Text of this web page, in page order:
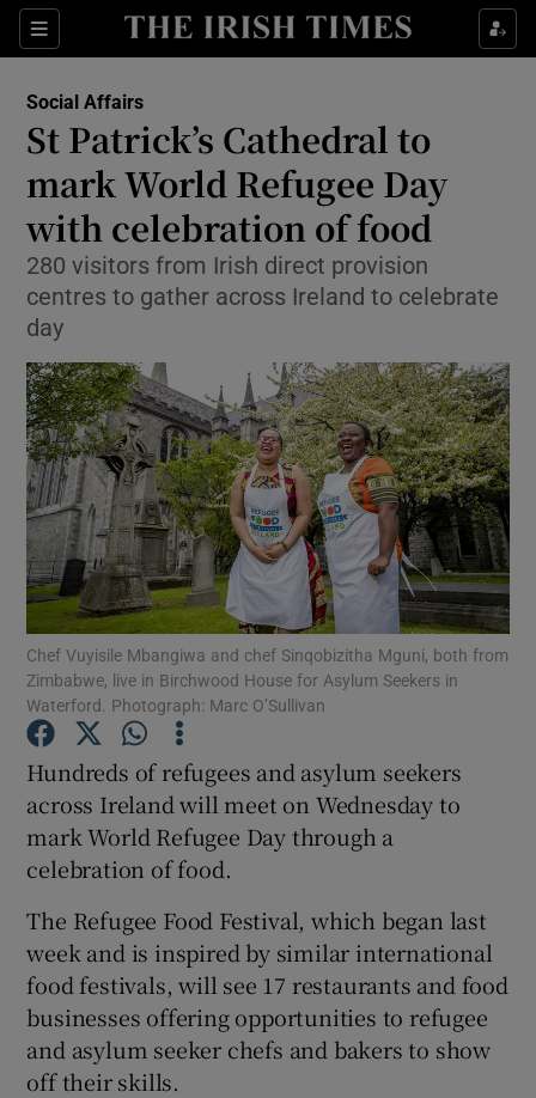
Sections
Show Culture sub sections
Show Technology sub sections
Show Science sub sections
Show Motors sub sections
Show Podcasts sub sections
Show Gaeilge sub sections
Show History sub sections
Social Affairs
St Patrick’s Cathedral to
mark World Refugee Day
with celebration of food
280 visitors from Irish direct provision
centres to gather across Ireland to celebrate
day
Chef Vuyisile Mbangiwa and chef Sinqobizitha Mguni, both from
Zimbabwe, live in Birchwood House for Asylum Seekers in
Waterford. Photograph: Marc O’Sullivan
Hundreds of refugees and asylum seekers
across Ireland will meet on Wednesday to
mark World Refugee Day through a
celebration of food.
The Refugee Food Festival, which began last
week and is inspired by similar international
food festivals, will see 17 restaurants and food
businesses offering opportunities to refugee
and asylum seeker chefs and bakers to show
off their skills.